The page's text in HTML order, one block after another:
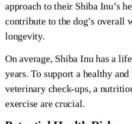
approach to their Shiba Inu’s
contribute to the dog’s overall
longevity.
On average, Shiba Inu has a
years. To support a healthy
veterinary check-ups, a
exercise are crucial.